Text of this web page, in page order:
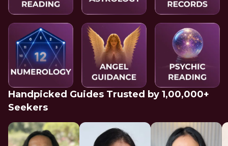
Handpicked Guides Trusted by 1,00,000+
Seekers